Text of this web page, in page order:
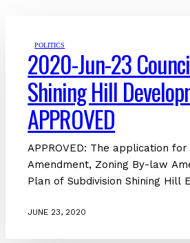
POLITICS
2020-Jun-23
Shining Hill
APPROVED
APPROVED: The application
Amendment, Zoning By-law
Plan of Subdivision Shining Hill
JUNE 23, 2020